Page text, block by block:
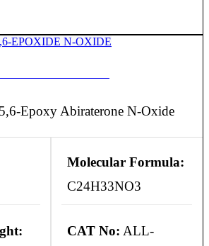
5,6-Epoxy Abiraterone N-Oxide
Molecular Formula:
C24H33NO3
CAT No: ALL-